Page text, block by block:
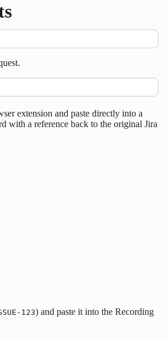
extension and paste directly into a
with a reference back to the original Jira
123) and paste it into the Recording